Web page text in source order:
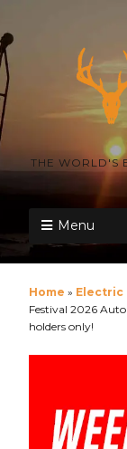
THE WORLD'S
Menu
Home » Electric
Festival 2026
holders only!